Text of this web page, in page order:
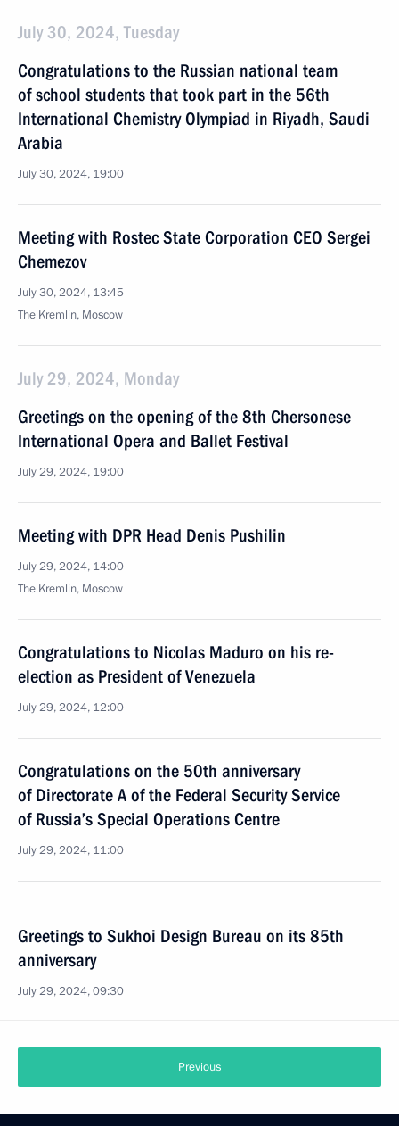
July 30, 2024, Tuesday
Congratulations to the Russian national team
of school students that took part in the 56th
International Chemistry Olympiad in Riyadh, Saudi
Arabia
July 30, 2024, 19:00
Meeting with Rostec State Corporation CEO Sergei
Chemezov
July 30, 2024, 13:45
The Kremlin, Moscow
July 29, 2024, Monday
Greetings on the opening of the 8th Chersonese
International Opera and Ballet Festival
July 29, 2024, 19:00
Meeting with DPR Head Denis Pushilin
July 29, 2024, 14:00
The Kremlin, Moscow
Congratulations to Nicolas Maduro on his re-
election as President of Venezuela
July 29, 2024, 12:00
Congratulations on the 50th anniversary
of Directorate A of the Federal Security Service
of Russia’s Special Operations Centre
July 29, 2024, 11:00
Greetings to Sukhoi Design Bureau on its 85th
anniversary
July 29, 2024, 09:30
Previous